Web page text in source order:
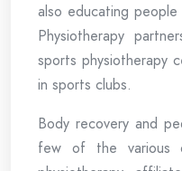
also educating
Physiotherapy
sports physiotherapy
in sports clubs.
Body recovery and
few of the various